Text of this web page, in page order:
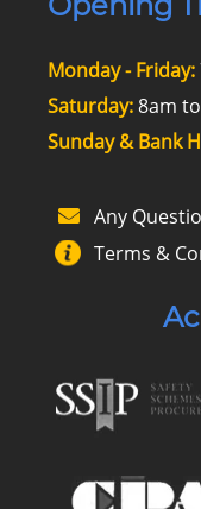
Monday - Friday:
Saturday:8am
Sunday & Bank
Any
Terms &